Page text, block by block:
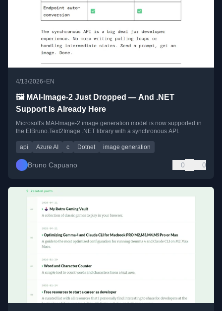
4/13/2026• EN
🖼️ MAI-Image-2 Just Dropped — And .NET
Support Is Already Here
Microsoft's MAI-Image-2 image generation model is now supported in
the ElBruno.Text2Image .NET library with a synchronous API.
api Azure AI c Dotnet image generation
Bruno Capuano 0 0